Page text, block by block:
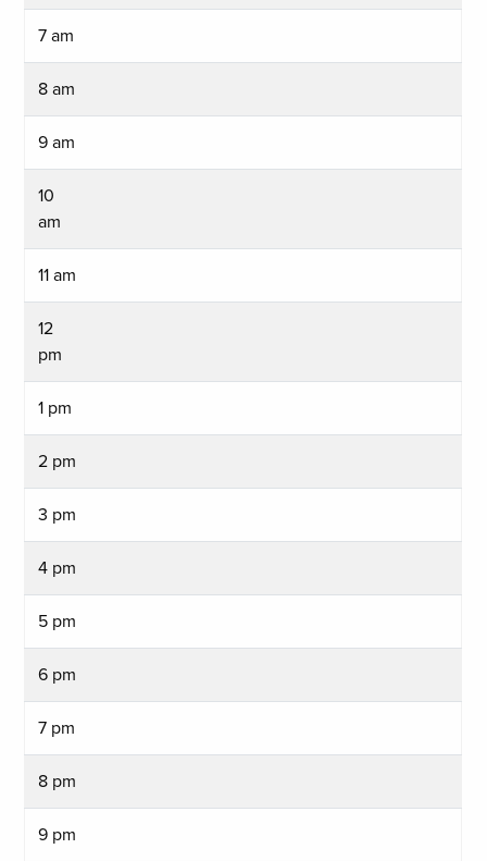
7 am
8 am
9 am
10
am
11 am
12
pm
1 pm
2 pm
3 pm
4 pm
5 pm
6 pm
7 pm
8 pm
9 pm